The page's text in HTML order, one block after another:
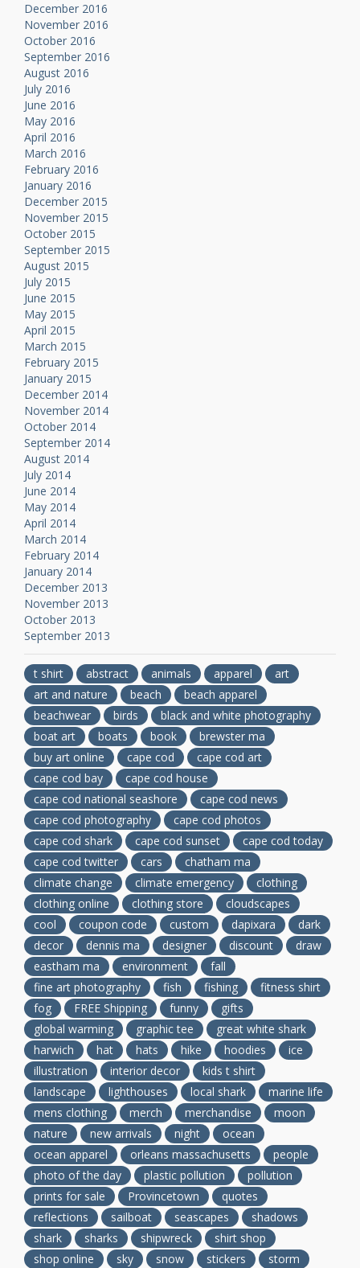
December 2016
November 2016
October 2016
September 2016
August 2016
July 2016
June 2016
May 2016
April 2016
March 2016
February 2016
January 2016
December 2015
November 2015
October 2015
September 2015
August 2015
July 2015
June 2015
May 2015
April 2015
March 2015
February 2015
January 2015
December 2014
November 2014
October 2014
September 2014
August 2014
July 2014
June 2014
May 2014
April 2014
March 2014
February 2014
January 2014
December 2013
November 2013
October 2013
September 2013
t shirt abstract animals apparel
art
art and nature
beach
beach apparel
beachwear
birds
black and white photography
boat art
boats book
brewster ma
buy art online
cape cod
cape cod art
cape cod bay
cape cod house
cape cod national seashore
cape cod news
cape cod photography
cape cod photos
cape cod shark
cape cod sunset
cape cod today
cape cod twitter
cars
chatham ma
climate change
climate emergency
clothing
clothing online
clothing store
cloudscapes
cool
coupon code custom dapixara
dark
decor
dennis ma designer discount
draw
eastham ma
environment
fall
fine art photography
fish fishing
fitness shirt
fog
FREE Shipping funny
gifts
global warming
graphic tee
great white shark
harwich
hat hats hike hoodies
ice
illustration
interior decor
kids t shirt
landscape
lighthouses local shark
marine life
mens clothing
merch merchandise
moon
nature
new arrivals night
ocean
ocean apparel
orleans massachusetts
people
photo of the day
plastic pollution
pollution
prints for sale
Provincetown
quotes
reflections
sailboat seascapes
shadows
shark
sharks shipwreck
shirt shop
shop online
sky snow stickers storm